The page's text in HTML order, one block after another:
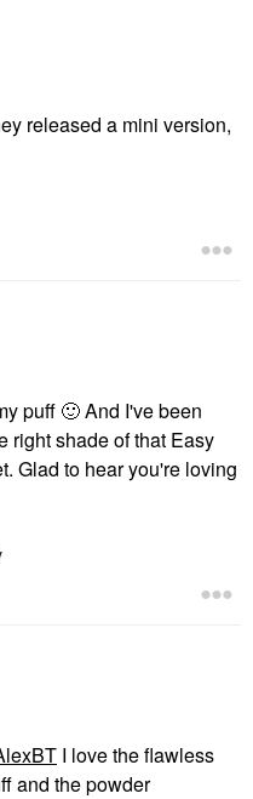
released a mini version,
puff 🙂And I've been
right shade of that Easy
Glad to hear you're loving
I love the flawless
and the powder